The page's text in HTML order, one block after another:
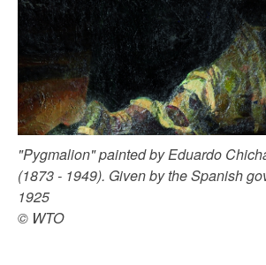
"Pygmalion" painted by Eduardo
(1873 - 1949). Given by the Spanish
1925
© WTO